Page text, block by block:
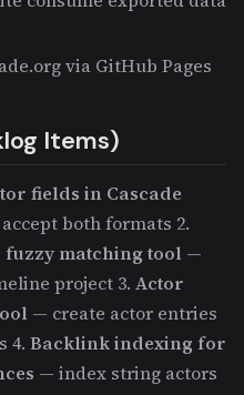
via GitHub Pages
Items)
fields in Cascade
both formats 2.
fuzzy matching tool —
project 3. Actor
— create actor entries
4. Backlink indexing for
— index string actors